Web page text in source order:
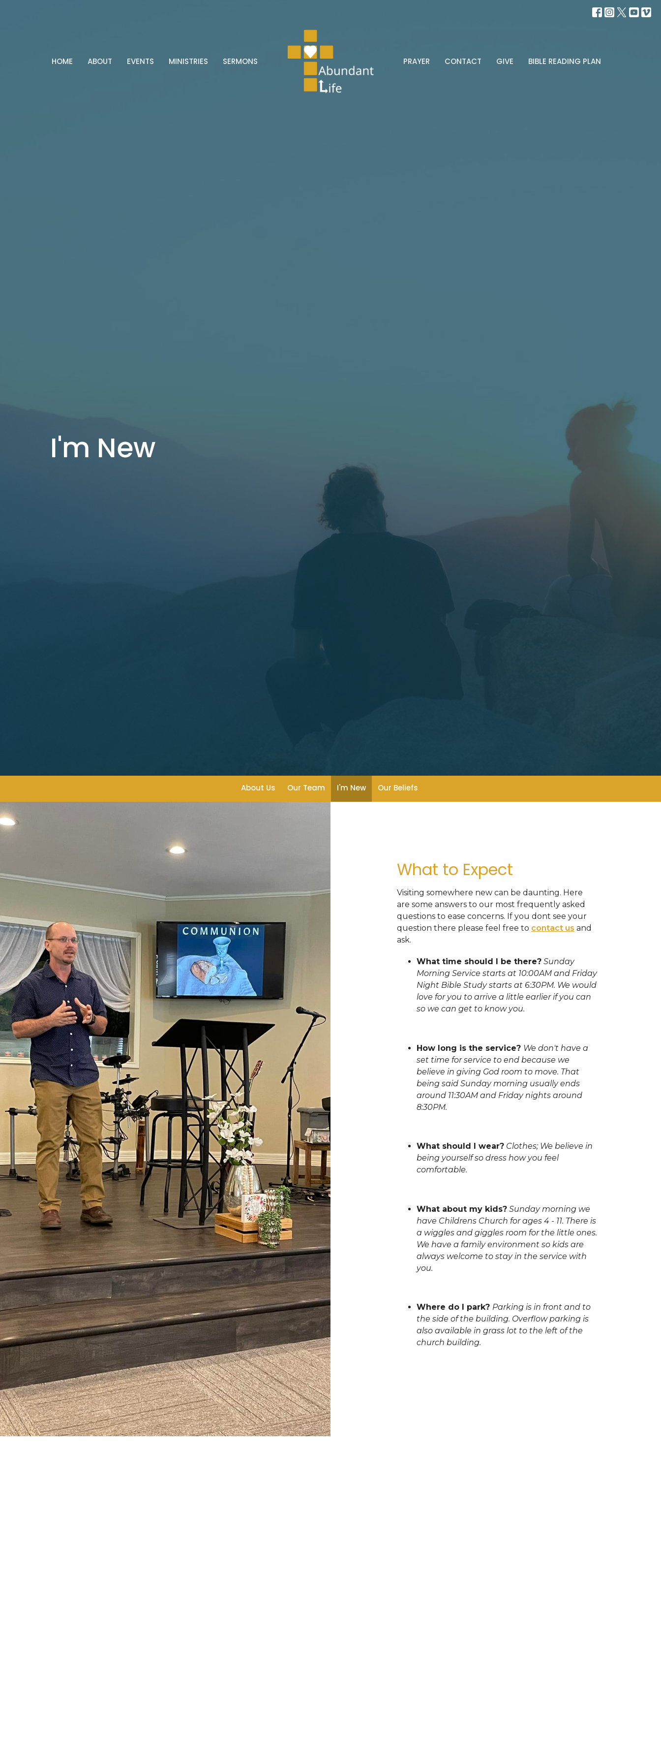
HOME ABOUT EVENTS MINISTRIES SERMONS PRAYER CONTACT GIVE BIBLE READING PLAN
I'm New
About Us Our Team I'm New Our Beliefs
What to Expect
Visiting somewhere new can be daunting. Here
are some answers to our most frequently asked
questions to ease concerns. If you dont see your
question there please feel free to contact us and
ask.
What time should I be there? Sunday
Morning Service starts at 10:00AM and Friday
Night Bible Study starts at 6:30PM. We would
love for you to arrive a little earlier if you can
so we can get to know you.
How long is the service? We don't have a
set time for service to end because we
believe in giving God room to move. That
being said Sunday morning usually ends
around 11:30AM and Friday nights around
8:30PM.
What should I wear? Clothes; We believe in
being yourself so dress how you feel
comfortable.
What about my kids? Sunday morning we
have Childrens Church for ages 4 - 11. There is
a wiggles and giggles room for the little ones.
We have a family environment so kids are
always welcome to stay in the service with
you.
Where do I park? Parking is in front and to
the side of the building. Overflow parking is
also available in grass lot to the left of the
church building.